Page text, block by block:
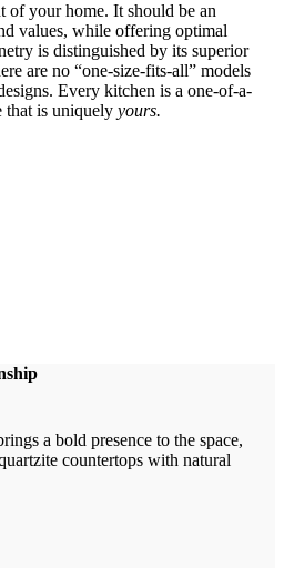
of your home. It should be an
values, while offering optimal
is distinguished by its superior
are no “one-size-fits-all” models
Every kitchen is a one-of-a-
that is uniquely yours.
a bold presence to the space,
countertops with natural